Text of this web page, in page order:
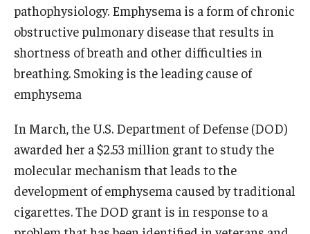
Current Students
Faculty & Staff
Give
pathophysiology. Emphysema is a form of chronic
obstructive pulmonary disease that results in
shortness of breath and other difficulties in
breathing. Smoking is the leading cause of
emphysema
In March, the U.S. Department of Defense (DOD)
awarded her a $2.53 million grant to study the
molecular mechanism that leads to the
development of emphysema caused by traditional
cigarettes. The DOD grant is in response to a